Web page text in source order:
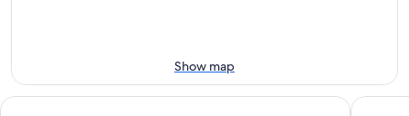
9
-
Aug
Show map
Quality Inn Retro